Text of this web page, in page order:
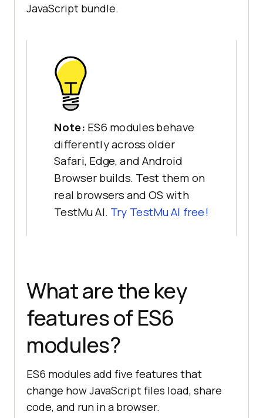
JavaScript bundle.
Note: ES6 modules behave
differently across older
Safari, Edge, and Android
Browser builds. Test them on
real browsers and OS with
TestMu AI. Try TestMu AI free!
What are the key
features of ES6
modules?
ES6 modules add five features that
change how JavaScript files load, share
code, and run in a browser.